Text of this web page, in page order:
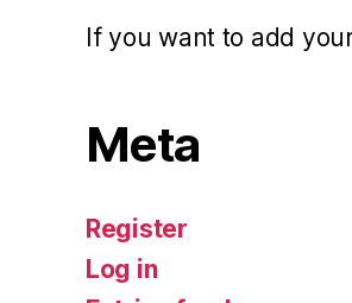
If you want to add
Meta
Register
Log in